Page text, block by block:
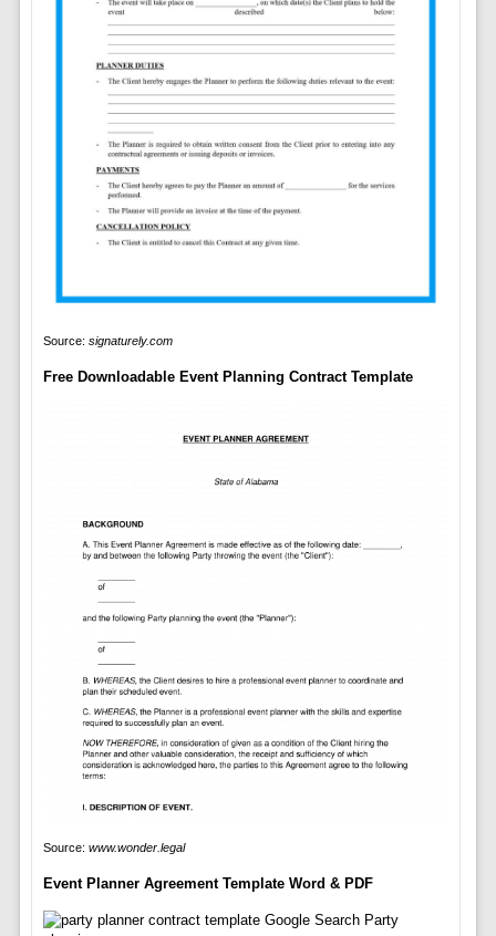
Source: signaturely.com
Free Downloadable Event Planning Contract Template
Source: www.wonder.legal
Event Planner Agreement Template Word & PDF